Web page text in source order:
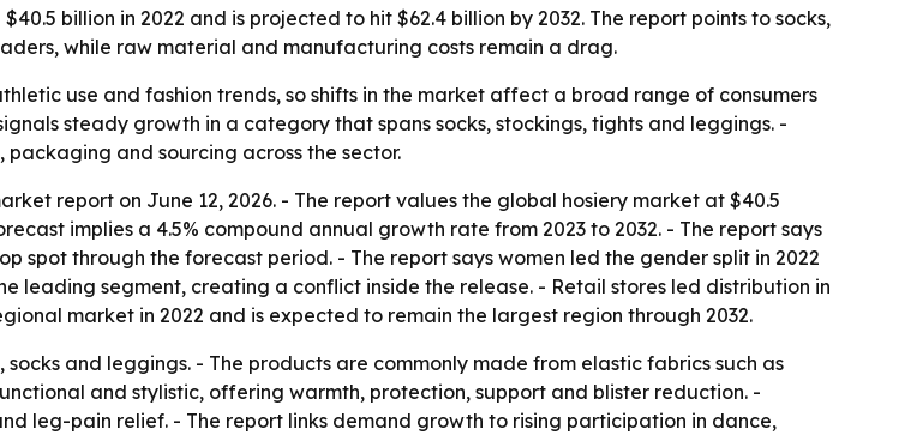
billion in 2022 and is projected to hit $62.4 billion by 2032. The report points to socks,
while raw material and manufacturing costs remain a drag.
use and fashion trends, so shifts in the market affect a broad range of consumers
steady growth in a category that spans socks, stockings, tights and leggings. -
and sourcing across the sector.
report on June 12, 2026. - The report values the global hosiery market at $40.5
implies a 4.5% compound annual growth rate from 2023 to 2032. - The report says
spot through the forecast period. - The report says women led the gender split in 2022
leading segment, creating a conflict inside the release. - Retail stores led distribution in
market in 2022 and is expected to remain the largest region through 2032.
and leggings. - The products are commonly made from elastic fabrics such as
and stylistic, offering warmth, protection, support and blister reduction. -
leg-pain relief. - The report links demand growth to rising participation in dance,